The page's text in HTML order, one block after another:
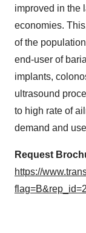
improved in the
economies.
of the
end-user of
implants,
ultrasound
to high rate of
demand and
Request
https://